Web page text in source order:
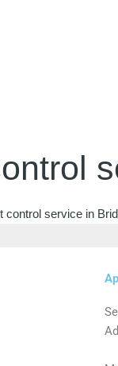
service in